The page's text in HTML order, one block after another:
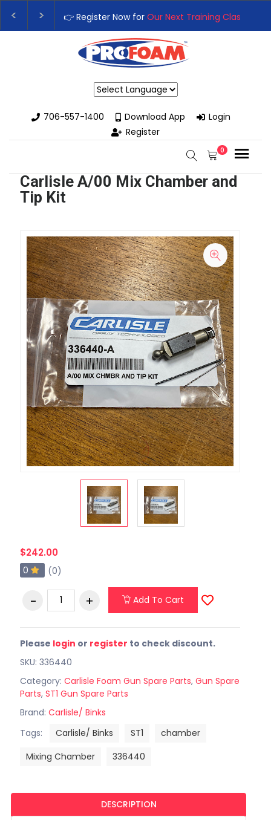
👉 Register Now for Our Next Training Class
Upgrade Your Business with High-Performance
706-557-1400
Download App
Login
Register
0
Carlisle A/00 Mix Chamber and
Tip Kit
$242.00
0 (0)
Add To Cart
Please login or register to check discount.
SKU: 336440
Category: Carlisle Foam Gun Spare Parts, Gun Spare
Parts, ST1 Gun Spare Parts
Brand: Carlisle/ Binks
Tags:
Carlisle/ Binks ST1
chamber
Mixing Chamber
336440
DESCRIPTION